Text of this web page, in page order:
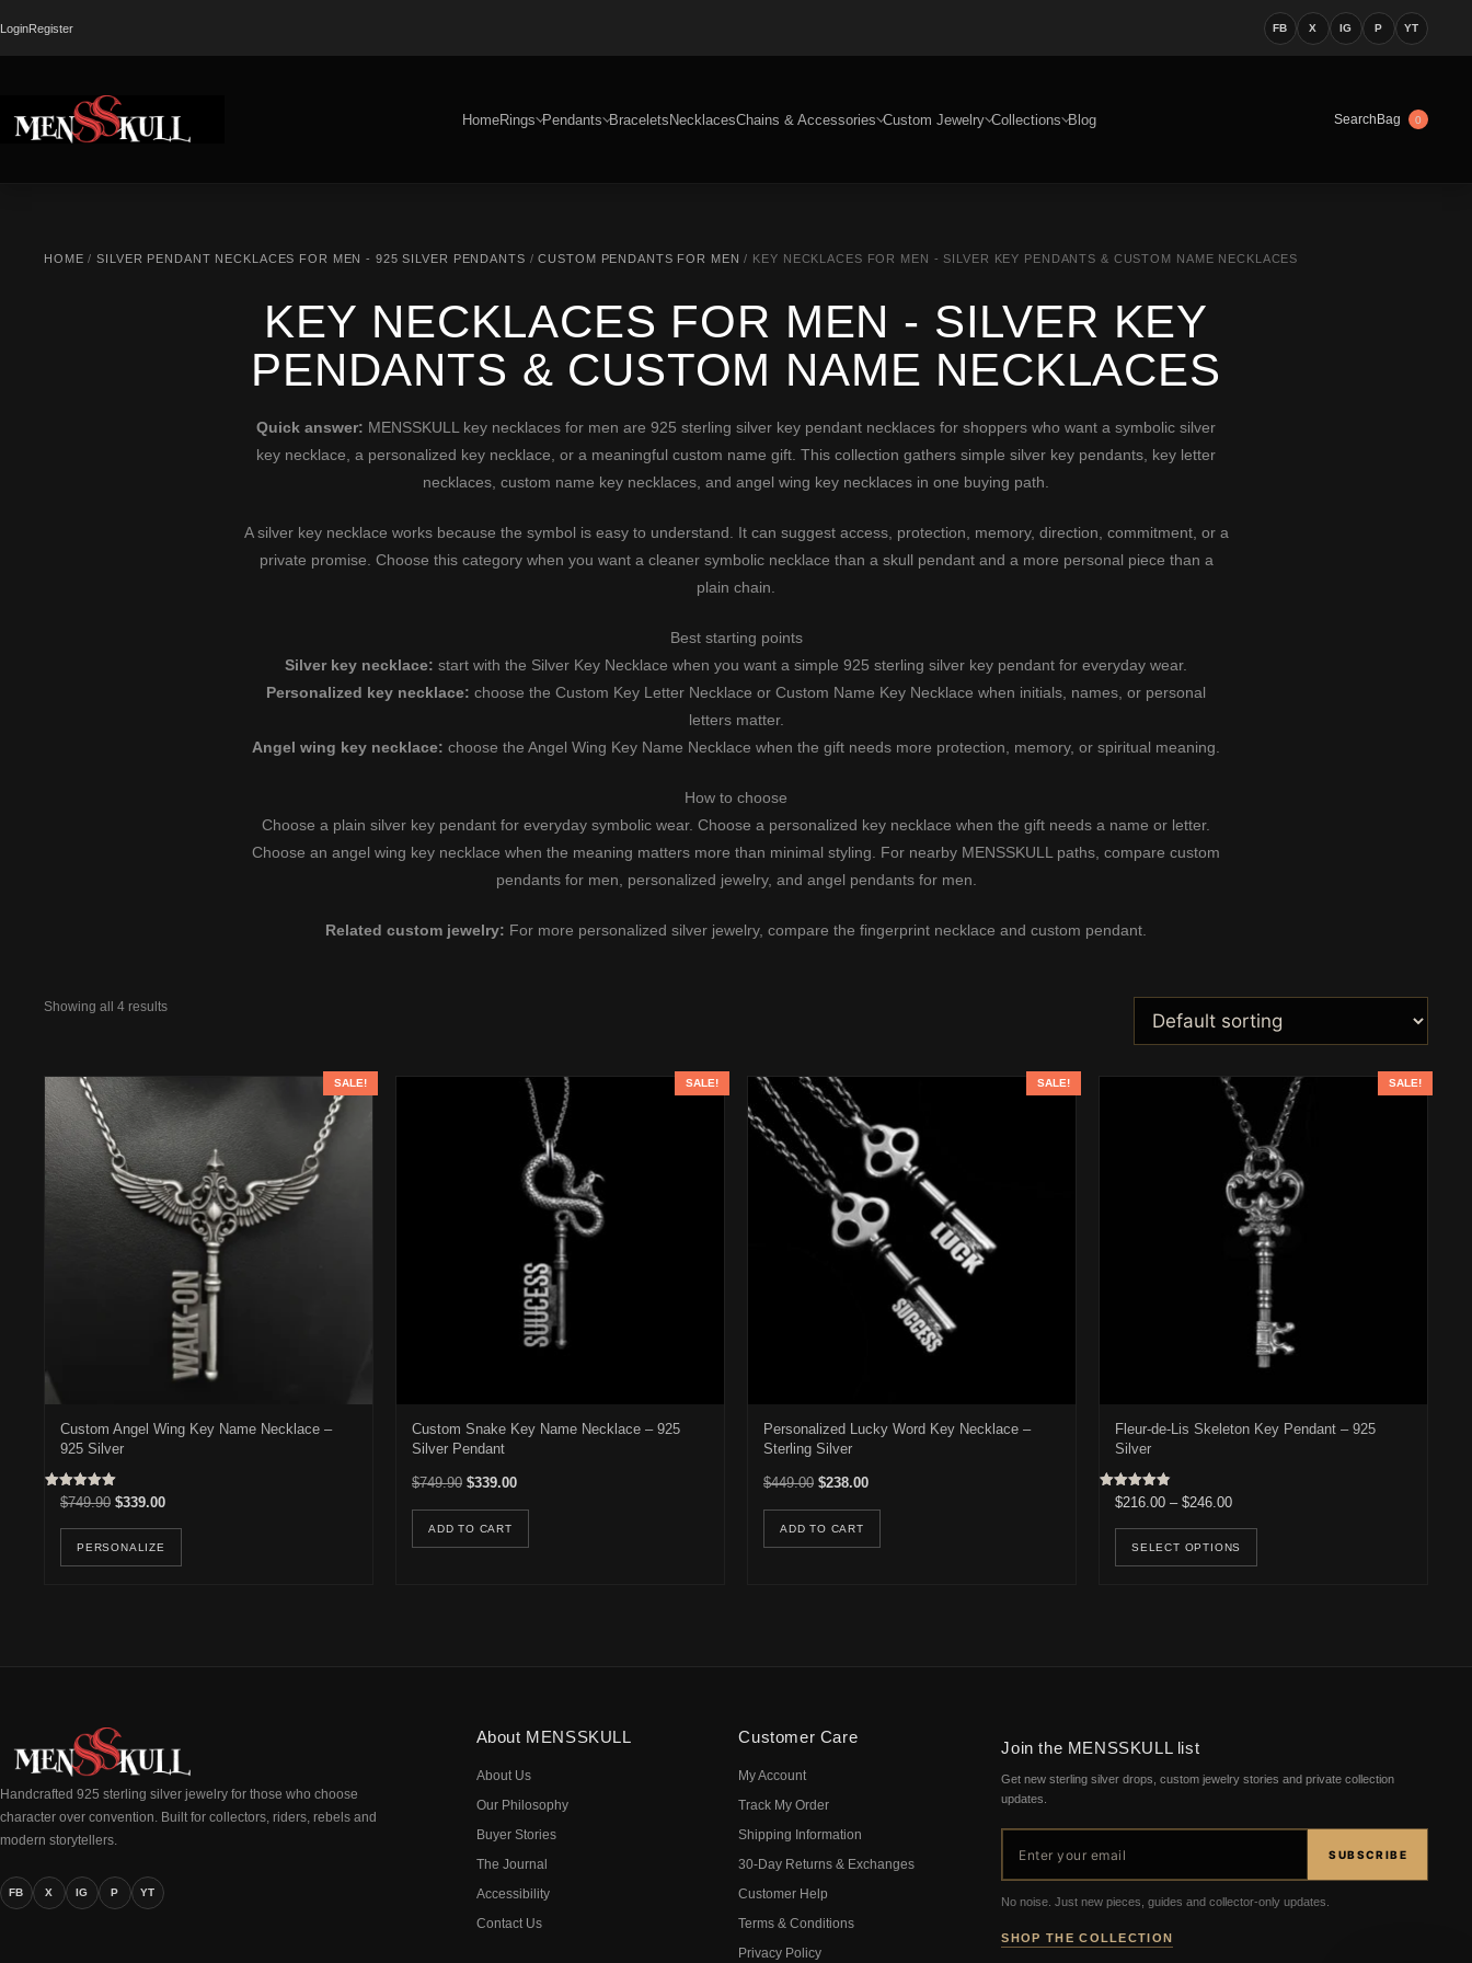
LoginRegister FB X IG P YT
HomeRings Pendants BraceletsNecklacesChains & Accessories Custom Jewelry Collections Blog SearchBag 0
HOME /SILVER PENDANT NECKLACES FOR MEN - 925 SILVER PENDANTS /CUSTOM PENDANTS FOR MEN / KEY NECKLACES FOR MEN - SILVER KEY PENDANTS & CUSTOM NAME NECKLACES
KEY NECKLACES FOR MEN - SILVER KEY
PENDANTS & CUSTOM NAME NECKLACES
Quick answer: MENSSKULL key necklaces for men are 925 sterling silver key pendant necklaces for shoppers who want a symbolic silver
key necklace, a personalized key necklace, or a meaningful custom name gift. This collection gathers simple silver key pendants, key letter
necklaces, custom name key necklaces, and angel wing key necklaces in one buying path.
A silver key necklace works because the symbol is easy to understand. It can suggest access, protection, memory, direction, commitment, or a
private promise. Choose this category when you want a cleaner symbolic necklace than a skull pendant and a more personal piece than a
plain chain.
Best starting points
Silver key necklace: start with the Silver Key Necklace when you want a simple 925 sterling silver key pendant for everyday wear.
Personalized key necklace: choose the Custom Key Letter Necklace or Custom Name Key Necklace when initials, names, or personal
letters matter.
Angel wing key necklace: choose the Angel Wing Key Name Necklace when the gift needs more protection, memory, or spiritual meaning.
How to choose
Choose a plain silver key pendant for everyday symbolic wear. Choose a personalized key necklace when the gift needs a name or letter.
Choose an angel wing key necklace when the meaning matters more than minimal styling. For nearby MENSSKULL paths, compare custom
pendants for men
personalized jewelry, and angel pendants for men
Related custom jewelry: For more personalized silver jewelry, compare the fingerprint necklace and custom pendant
Showing all 4 results
SALE!
Custom Angel Wing Key Name Necklace –
925 Silver
Rated
5.00
$749.90 Original price was: $749.90.
$339.00Current price is: $339.00.
PERSONALIZE
SALE!
Custom Snake Key Name Necklace – 925
Silver Pendant
$749.90 Original price was: $749.90.
$339.00Current price is: $339.00.
ADD TO CART
SALE!
Personalized Lucky Word Key Necklace –
Sterling Silver
$449.00 Original price was: $449.00.
$238.00Current price is: $238.00.
ADD TO CART
SALE!
Fleur-de-Lis Skeleton Key Pendant – 925
Silver
Rated
4.83
$216.00 – $246.00Price range: $216.00 through $246.00
SELECT OPTIONS
Handcrafted 925 sterling silver jewelry for those who choose
character over convention. Built for collectors, riders, rebels and
modern storytellers.
FB X IG P YT
About MENSSKULL
About Us
Our Philosophy
Buyer Stories
The Journal
Accessibility
Contact Us
Customer Care
My Account
Track My Order
Shipping Information
30-Day Returns & Exchanges
Customer Help
Terms & Conditions
Privacy Policy
Join the MENSSKULL list
Get new sterling silver drops, custom jewelry stories and private collection
updates.
SUBSCRIBE
No noise. Just new pieces, guides and collector-only updates.
SHOP THE COLLECTION